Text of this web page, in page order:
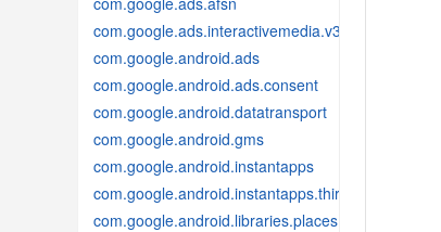
com.google.ads.interactivemedia.v3
com.google.android.ads
com.google.android.ads.consent
com.google.android.datatransport
com.google.android.gms
com.google.android.instantapps
com.google.android.instantapps.thirdpartycompat
com.google.android.libraries.places